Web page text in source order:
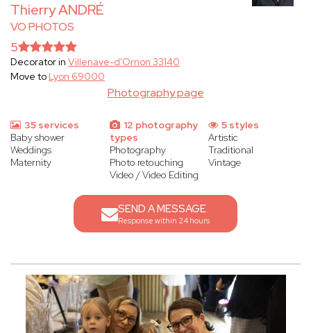
Thierry ANDRÉ
VO PHOTOS
Photography page
5
Decorator in Villenave-d'Ornon 33140
Move to Lyon 69000
35 services
Baby shower
Weddings
Maternity
12 photography
types
Photography
Photo retouching
Video / Video Editing
5 styles
Artistic
Traditional
Vintage
SEND A MESSAGE
Response within 24 hours